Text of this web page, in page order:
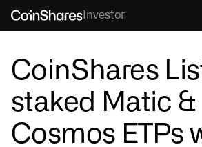
Investor
CoinShares
staked Matic &
Cosmos ETPs